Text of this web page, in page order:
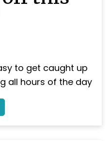
to get caught up
all hours of the day